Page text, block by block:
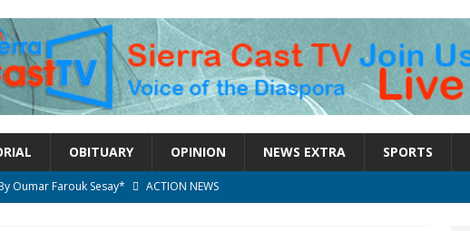
OBITUARY OPINION NEWS EXTRA SPORTS
Oumar Farouk Sesay*
ACTION NEWS